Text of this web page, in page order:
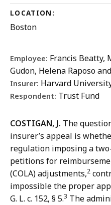
LOCATION:
Boston
Employee: Francis Beatty,
Gudon, Helena Raposo
Insurer: Harvard
Respondent: Trust Fund
COSTIGAN, J. The
insurer’s appeal is
regulation imposing a
petitions for
(COLA) adjustments,2
impossible the proper
G. L. c. 152, § 5.3 The